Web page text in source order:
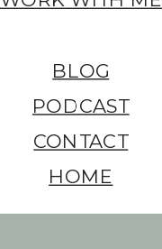
BLOG
PODCAST
CONTACT
HOME